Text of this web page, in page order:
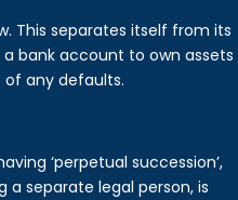
This separates itself from its
bank account to own assets
of any defaults.
‘perpetual succession’,
separate legal person, is